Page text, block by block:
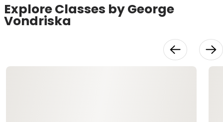
Explore Classes by George
Vondriska